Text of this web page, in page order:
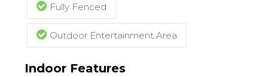
Fully Fenced
Outdoor Entertainment Area
Indoor Features